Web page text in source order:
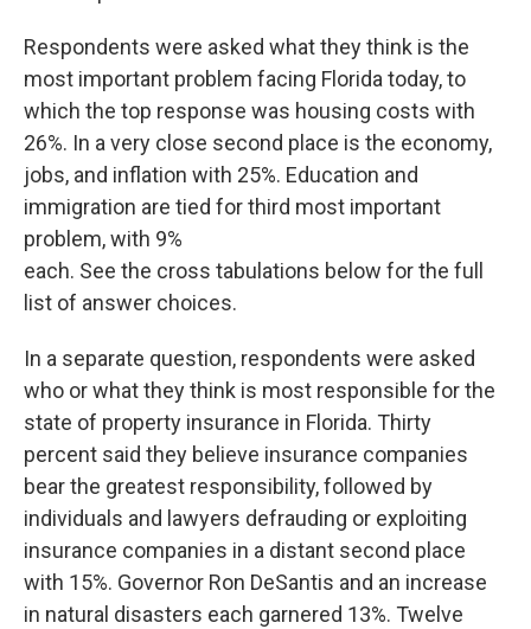
Respondents were asked what they think is the
most important problem facing Florida today, to
which the top response was housing costs with
26%. In a very close second place is the economy,
jobs, and inflation with 25%. Education and
immigration are tied for third most important
problem, with 9%
each. See the cross tabulations below for the full
list of answer choices.
In a separate question, respondents were asked
who or what they think is most responsible for the
state of property insurance in Florida. Thirty
percent said they believe insurance companies
bear the greatest responsibility, followed by
individuals and lawyers defrauding or exploiting
insurance companies in a distant second place
with 15%. Governor Ron DeSantis and an increase
in natural disasters each garnered 13%. Twelve